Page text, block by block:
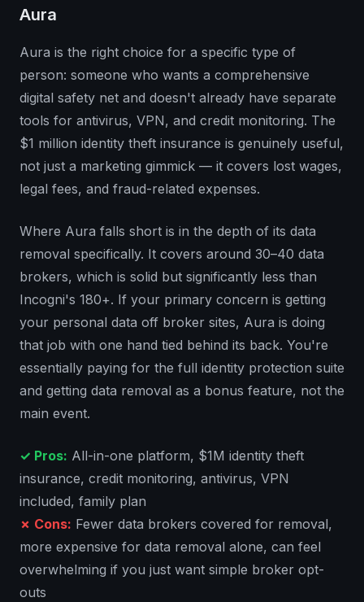
Aura
Aura is the right choice for a specific type of
person: someone who wants a comprehensive
digital safety net and doesn't already have separate
tools for antivirus, VPN, and credit monitoring. The
$1 million identity theft insurance is genuinely useful,
not just a marketing gimmick — it covers lost wages,
legal fees, and fraud-related expenses.
Where Aura falls short is in the depth of its data
removal specifically. It covers around 30–40 data
brokers, which is solid but significantly less than
Incogni's 180+. If your primary concern is getting
your personal data off broker sites, Aura is doing
that job with one hand tied behind its back. You're
essentially paying for the full identity protection suite
and getting data removal as a bonus feature, not the
main event.
✓ Pros: All-in-one platform, $1M identity theft
insurance, credit monitoring, antivirus, VPN
included, family plan
✗ Cons: Fewer data brokers covered for removal,
more expensive for data removal alone, can feel
overwhelming if you just want simple broker opt-
outs